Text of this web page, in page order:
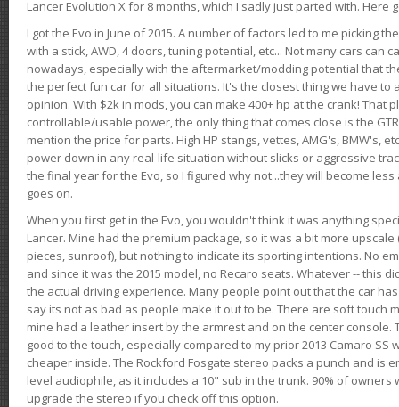
Lancer Evolution X for 8 months, which I sadly just parted with. Here
I got the Evo in June of 2015. A number of factors led to me picking
with a stick, AWD, 4 doors, tuning potential, etc... Not many cars can
nowadays, especially with the aftermarket/modding potential that
the perfect fun car for all situations. It's the closest thing we have to
opinion. With $2k in mods, you can make 400+ hp at the crank! That
controllable/usable power, the only thing that comes close is the
mention the price for parts. High HP stangs, vettes, AMG's, BMW's,
power down in any real-life situation without slicks or aggressive
the final year for the Evo, so I figured why not...they will become
goes on.
When you first get in the Evo, you wouldn't think it was anything
Lancer. Mine had the premium package, so it was a bit more
pieces, sunroof), but nothing to indicate its sporting intentions. No
and since it was the 2015 model, no Recaro seats. Whatever -- this
the actual driving experience. Many people point out that the car
say its not as bad as people make it out to be. There are soft touch
mine had a leather insert by the armrest and on the center console.
good to the touch, especially compared to my prior 2013 Camaro
cheaper inside. The Rockford Fosgate stereo packs a punch and is
level audiophile, as it includes a 10" sub in the trunk. 90% of
upgrade the stereo if you check off this option.